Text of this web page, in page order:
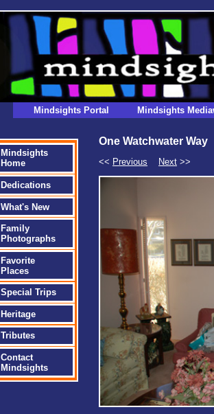
Mindsights Portal Mindsights
Mindsights
Home
Dedications
What's New
Family
Photographs
Favorite
Places
Special Trips
Heritage
Tributes
Contact
Mindsights
One Watchwater Way
<< Previous Next >>